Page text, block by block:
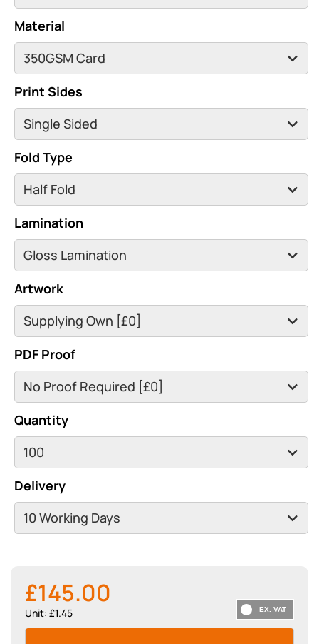
Material
Print Sides
Fold Type
Lamination
Artwork
PDF Proof
Quantity
Delivery
£145.00
Unit: £1.45